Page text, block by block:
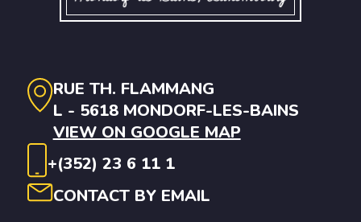
RUE TH. FLAMMANG
L - 5618 MONDORF-LES-BAINS
VIEW ON GOOGLE MAP
+(352) 23 6 11 1
CONTACT BY EMAIL